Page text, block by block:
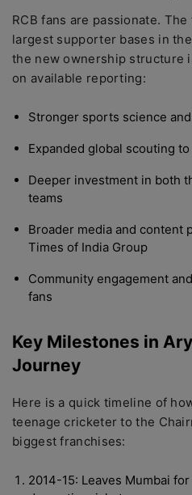
RCB fans are passionate.
largest supporter bases in
the new ownership structure
on available reporting:
Stronger sports science
Expanded global scouting
Deeper investment in both
teams
Broader media and content
Times of India Group
Community engagement
fans
Key Milestones in
Journey
Here is a quick timeline of
teenage cricketer to the
biggest franchises:
2014-15: Leaves Mumbai